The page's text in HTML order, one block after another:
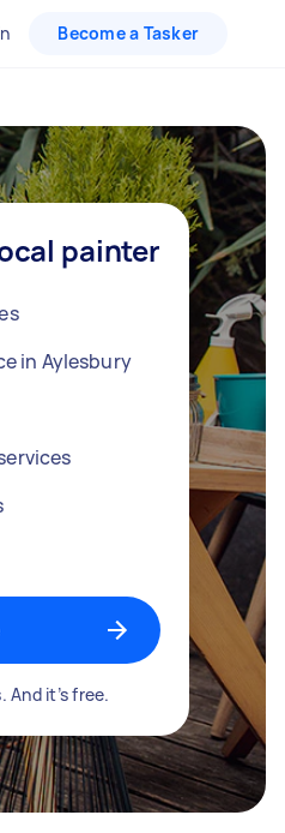
Become a Tasker
painter
in Aylesbury
it’s free.